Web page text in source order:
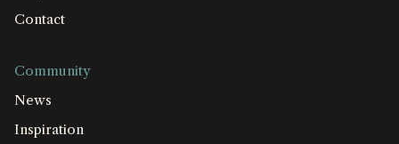
Contact
Community
News
Inspiration